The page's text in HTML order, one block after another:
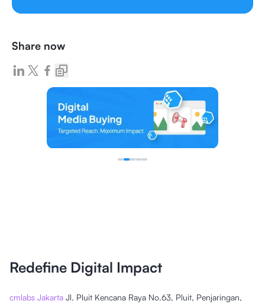
Share now
Redefine Digital Impact
cmlabs Jakarta Jl. Pluit Kencana Raya No.63, Pluit, Penjaringan,